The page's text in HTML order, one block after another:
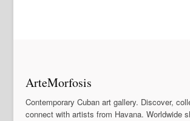
ArteMorfosis
Contemporary Cuban art gallery. Discover,
connect with artists from Havana. Worldwide